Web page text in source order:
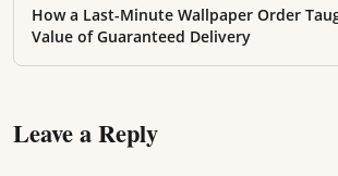
How a Last-Minute Wallpaper Order
Value of Guaranteed Delivery
Leave a Reply